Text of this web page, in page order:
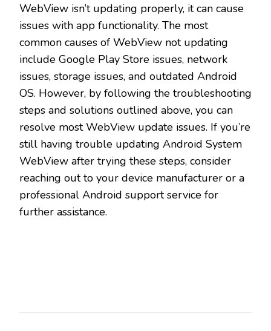
WebView isn’t updating properly, it can cause
issues with app functionality. The most
common causes of WebView not updating
include Google Play Store issues, network
issues, storage issues, and outdated Android
OS. However, by following the troubleshooting
steps and solutions outlined above, you can
resolve most WebView update issues. If you’re
still having trouble updating Android System
WebView after trying these steps, consider
reaching out to your device manufacturer or a
professional Android support service for
further assistance.